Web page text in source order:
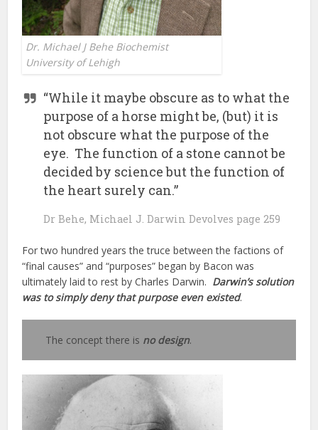
Dr. Michael J Behe Biochemist
University of Lehigh
“While it maybe obscure as to what the
purpose of a horse might be, (but) it is
not obscure what the purpose of the
eye. The function of a stone cannot be
decided by science but the function of
the heart surely can.”
Dr Behe, Michael J. Darwin Devolves page 259
For two hundred years the truce between the factions of
“final causes” and “purposes” began by Bacon was
ultimately laid to rest by Charles Darwin. Darwin’s solution
was to simply deny that purpose even existed.
The concept there is no design.